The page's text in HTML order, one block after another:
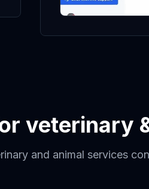
veterinary
and animal services